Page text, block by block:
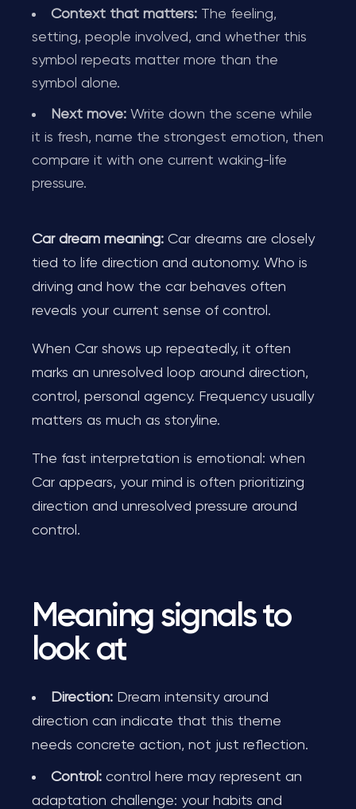
Context that matters: The feeling,
setting, people involved, and whether this
symbol repeats matter more than the
symbol alone.
Next move: Write down the scene while
it is fresh, name the strongest emotion, then
compare it with one current waking-life
pressure.
Car dream meaning: Car dreams are closely
tied to life direction and autonomy. Who is
driving and how the car behaves often
reveals your current sense of control.
When Car shows up repeatedly, it often
marks an unresolved loop around direction,
control, personal agency. Frequency usually
matters as much as storyline.
The fast interpretation is emotional: when
Car appears, your mind is often prioritizing
direction and unresolved pressure around
control.
Meaning signals to
look at
Direction: Dream intensity around
direction can indicate that this theme
needs concrete action, not just reflection.
Control: control here may represent an
adaptation challenge: your habits and